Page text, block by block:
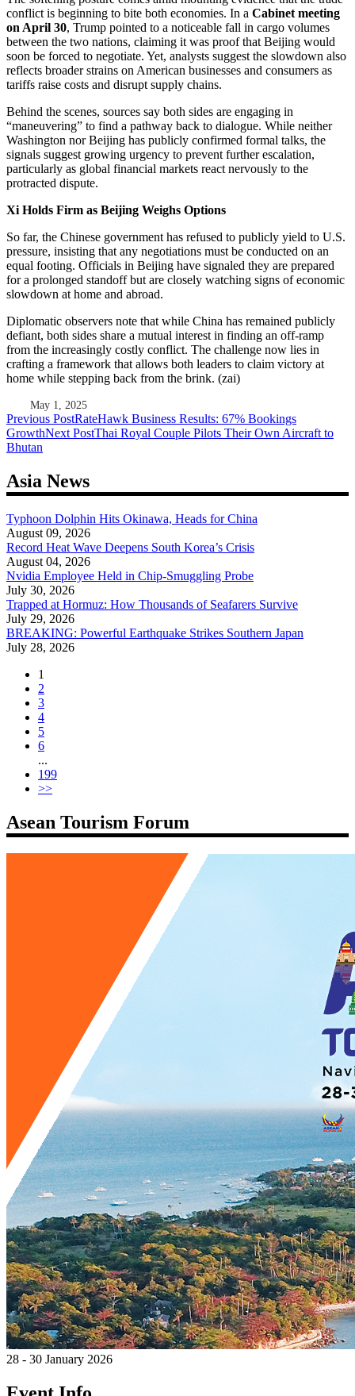
conflict is beginning to bite both economies. In a Cabinet meeting
on April 30, Trump pointed to a noticeable fall in cargo volumes
between the two nations, claiming it was proof that Beijing would
soon be forced to negotiate. Yet, analysts suggest the slowdown also
reflects broader strains on American businesses and consumers as
tariffs raise costs and disrupt supply chains.
Behind the scenes, sources say both sides are engaging in
“maneuvering” to find a pathway back to dialogue. While neither
Washington nor Beijing has publicly confirmed formal talks, the
signals suggest growing urgency to prevent further escalation,
particularly as global financial markets react nervously to the
protracted dispute.
Xi Holds Firm as Beijing Weighs Options
So far, the Chinese government has refused to publicly yield to U.S.
pressure, insisting that any negotiations must be conducted on an
equal footing. Officials in Beijing have signaled they are prepared
for a prolonged standoff but are closely watching signs of economic
slowdown at home and abroad.
Diplomatic observers note that while China has remained publicly
defiant, both sides share a mutual interest in finding an off-ramp
from the increasingly costly conflict. The challenge now lies in
crafting a framework that allows both leaders to claim victory at
home while stepping back from the brink. (zai)
May 1, 2025
Post
navigation
Previous PostRateHawk Business Results: 67% Bookings
GrowthNext PostThai Royal Couple Pilots Their Own Aircraft to
Bhutan
Asia News
Typhoon Dolphin Hits Okinawa, Heads for China
August 09, 2026
Record Heat Wave Deepens South Korea’s Crisis
August 04, 2026
Nvidia Employee Held in Chip-Smuggling Probe
July 30, 2026
Trapped at Hormuz: How Thousands of Seafarers Survive
July 29, 2026
BREAKING: Powerful Earthquake Strikes Southern Japan
July 28, 2026
1
2
3
4
5
6
...
199
>>
Asean Tourism Forum
28 - 30 January 2026